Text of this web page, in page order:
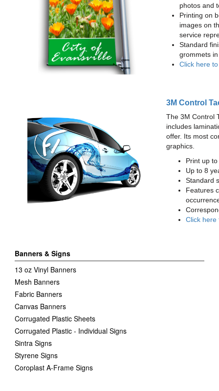
photos and
Printing on
images on
service
Standard
grommets
Click here
3M Control
The 3M Control
includes
offer. Its most
graphics.
Print up
Up to 8
Standard
Features
Click here
Banners & Signs
13 oz Vinyl Banners
Mesh Banners
Fabric Banners
Canvas Banners
Corrugated Plastic Sheets
Corrugated Plastic - Individual Signs
Sintra Signs
Styrene Signs
Coroplast A-Frame Signs